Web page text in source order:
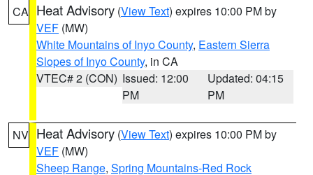
CA Heat Advisory (View Text) expires 10:00 PM by
VEF (MW)
White Mountains of Inyo County, Eastern Sierra
Slopes of Inyo County, in CA
VTEC# 2 (CON) Issued: 12:00
PM
Updated: 04:15
PM
NV Heat Advisory (View Text) expires 10:00 PM by
VEF (MW)
Sheep Range, Spring Mountains-Red Rock